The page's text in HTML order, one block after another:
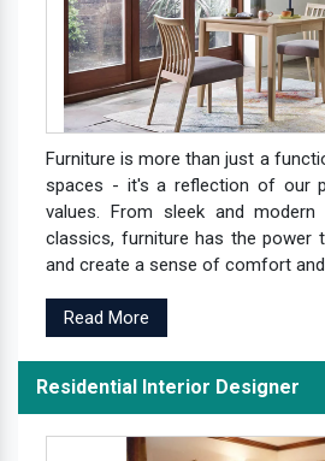
Furniture is more than just a
spaces - it's a reflection of our
values. From sleek and
classics, furniture has the power
and create a sense of comfort
Read More
Residential Interior Designer